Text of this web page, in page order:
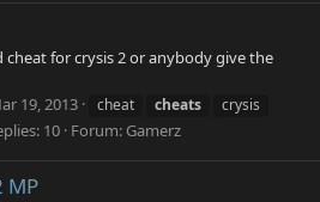
cheat for crysis 2 or anybody give the
19, 2013 cheat cheats
crysis
10 Forum: Gamerz
MP